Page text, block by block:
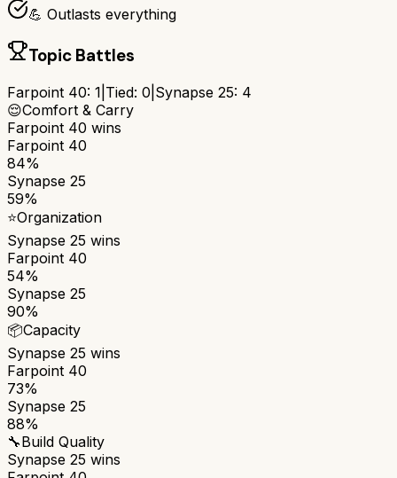
💪 Outlasts everything
Topic Battles
Farpoint 40: 1 Tied: 0 Synapse 25: 4
😌Comfort & Carry
Farpoint 40 wins
Farpoint 40
84%
Synapse 25
59%
⭐Organization
Synapse 25 wins
Farpoint 40
54%
Synapse 25
90%
📦Capacity
Synapse 25 wins
Farpoint 40
73%
Synapse 25
88%
🔧Build Quality
Synapse 25 wins